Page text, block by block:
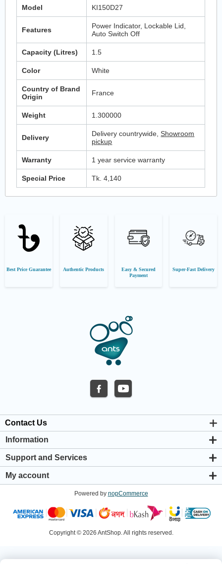
Model KI150D27
Features
Power Indicator, Lockable Lid,
Auto Switch Off
Capacity (Litres) 1.5
Color White
Country of Brand
Origin
France
Weight 1.300000
Delivery Delivery countrywide,Showroom
pickup
Warranty 1 year service warranty
Special Price Tk. 4,140
Best Price Guarantee Authentic Products
Easy & Secured
Payment
Super-Fast Delivery
Contact Us
Information
About us
Privacy & Cookie Policy
Warranty Policy
Shipping & Payment Policy
Support and Services
Support Center
My account
Addresses
Shopping cart
Powered by nopCommerce
Copyright © 2026 AntShop. All rights reserved.